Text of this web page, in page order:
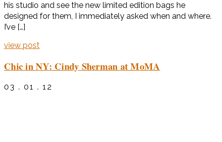
his studio and see the new limited edition bags he
designed for them, I immediately asked when and where.
I’ve […]
view post
Chic in NY: Cindy Sherman at MoMA
03 . 01 . 12